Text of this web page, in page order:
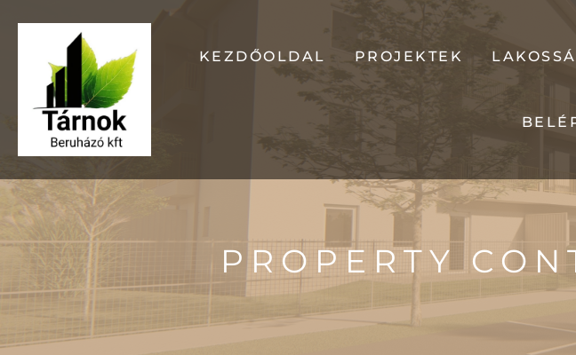
KEZDŐOLDAL PROJEKTEK
PROPERTY